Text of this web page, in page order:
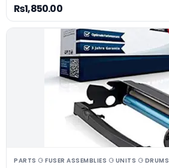
₨1,850.00
PARTS ⚆ FUSER ASSEMBLIES ⚆ UNITS ⚆ DRUMS